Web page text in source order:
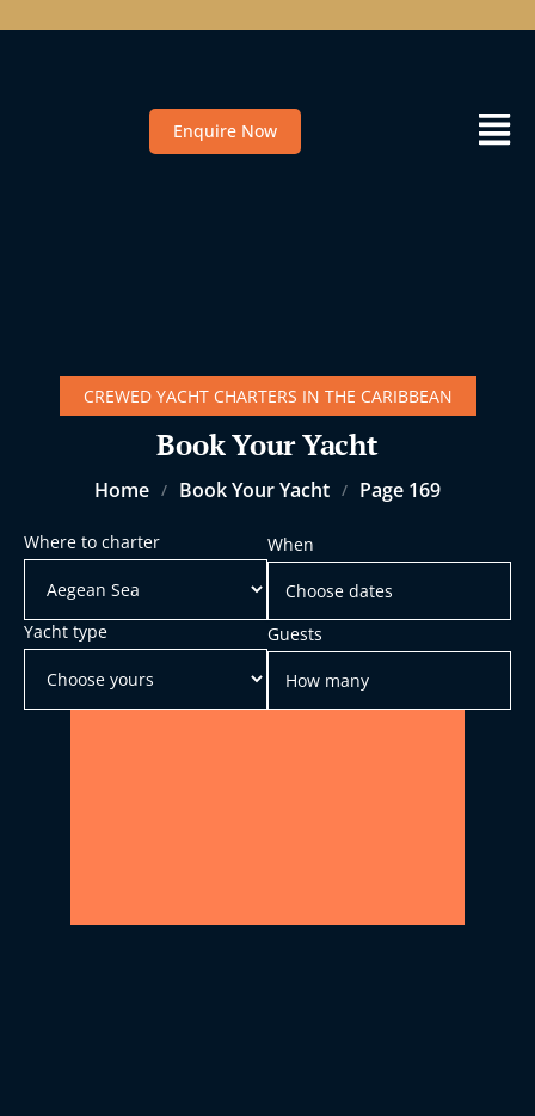
Enquire Now
CREWED YACHT CHARTERS IN THE CARIBBEAN
Book Your Yacht
Home / Book Your Yacht / Page 169
Where to charter When
Yacht type Guests